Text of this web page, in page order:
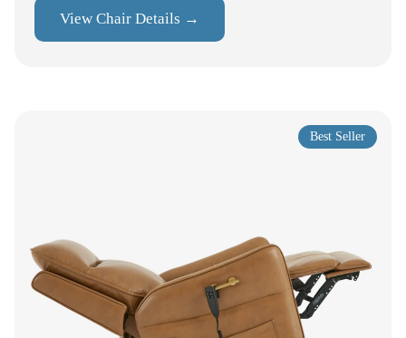
View Chair Details →
Best Seller